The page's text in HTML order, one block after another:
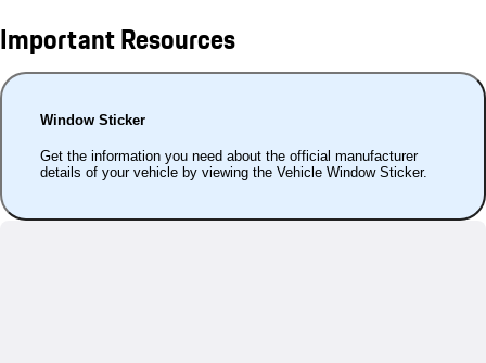
Important Resources
Window Sticker
Get the information you need about the official manufacturer
details of your vehicle by viewing the Vehicle Window Sticker.